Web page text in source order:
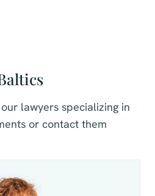
lawyers specializing in
or contact them